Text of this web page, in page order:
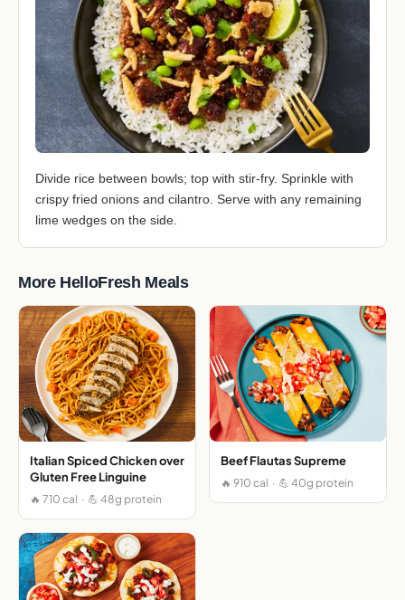
Divide rice between bowls; top with stir-fry. Sprinkle with
crispy fried onions and cilantro. Serve with any remaining
lime wedges on the side.
More HelloFresh Meals
Italian Spiced Chicken over
Gluten Free Linguine
🔥 710 cal · 💪 48g protein
Beef Flautas Supreme
🔥 910 cal · 💪 40g protein